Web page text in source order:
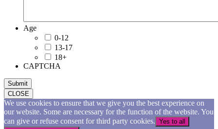
Age
0-12
13-17
18+
CAPTCHA
Submit
CLOSE
We use cookies to ensure that we give you the best experience on
our website. Some are necessary for the function of the website. You
can give or refuse consent for third party cookies. Yes to all